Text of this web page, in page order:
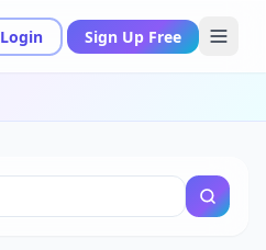
Login Sign Up Free